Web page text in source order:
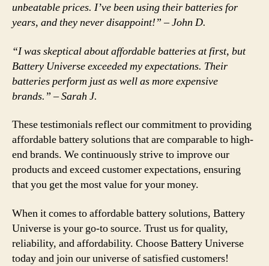
unbeatable prices. I’ve been using their batteries for
years, and they never disappoint!” – John D.
“I was skeptical about affordable batteries at first, but
Battery Universe exceeded my expectations. Their
batteries perform just as well as more expensive
brands.” – Sarah J.
These testimonials reflect our commitment to providing
affordable battery solutions that are comparable to high-
end brands. We continuously strive to improve our
products and exceed customer expectations, ensuring
that you get the most value for your money.
When it comes to affordable battery solutions, Battery
Universe is your go-to source. Trust us for quality,
reliability, and affordability. Choose Battery Universe
today and join our universe of satisfied customers!